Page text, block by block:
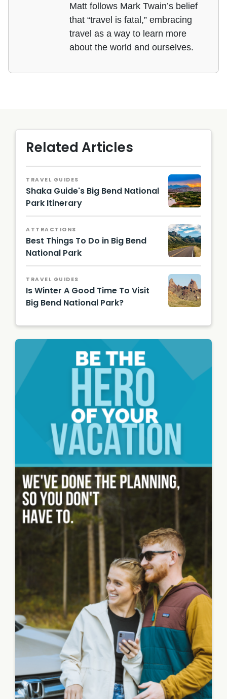
Matt follows Mark Twain’s belief
that “travel is fatal,” embracing
travel as a way to learn more
about the world and ourselves.
Related Articles
TRAVEL GUIDES
Shaka Guide's Big Bend National
Park Itinerary
Big
Bend at
Sunset
/
Shutter
stock
Image
ATTRACTIONS
Best Things To Do in Big Bend
National Park
Road to
Chisos
Mounta
ins/
Shutter
stock
TRAVEL GUIDES
Is Winter A Good Time To Visit
Big Bend National Park?
Peaks/
Image